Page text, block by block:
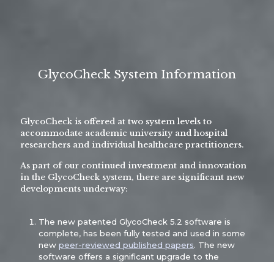
GlycoCheck System Information
GlycoCheck is offered at two system levels to
accommodate academic university and hospital
researchers and individual healthcare practitioners.
As part of our continued investment and innovation
in the GlycoCheck system, there are significant new
developments underway:
The new patented GlycoCheck 5.2 software is
complete, has been fully tested and used in some
new peer-reviewed published papers. The new
software offers a significant upgrade to the